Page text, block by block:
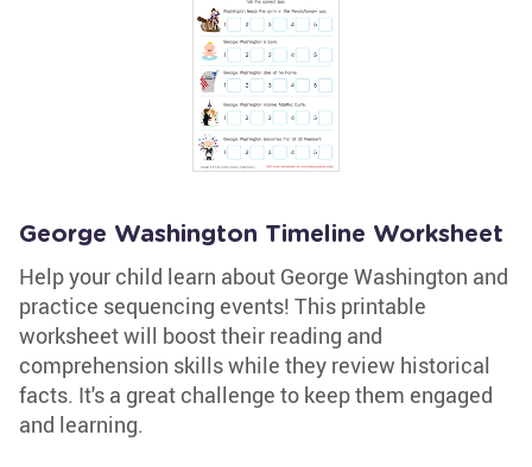
George Washington Timeline Worksheet
Help your child learn about George Washington and
practice sequencing events! This printable
worksheet will boost their reading and
comprehension skills while they review historical
facts. It's a great challenge to keep them engaged
and learning.